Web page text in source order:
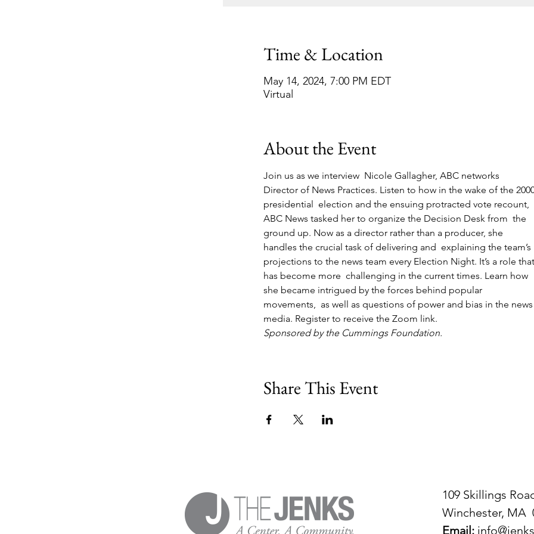
Time & Location
May 14, 2024, 7:00 PM EDT
Virtual
About the Event
Join us as we interview  Nicole Gallagher, ABC networks
Director of News Practices. Listen to how in the wake of the
presidential  election and the ensuing protracted vote recount,
ABC News tasked her to organize the Decision Desk from  the
ground up. Now as a director rather than a producer, she
handles the crucial task of delivering and  explaining the team’s
projections to the news team every Election Night. It’s a role that
has become more  challenging in the current times. Learn how
she became intrigued by the forces behind popular
movements,  as well as questions of power and bias in the news
media. Register to receive the Zoom link.
Sponsored by the Cummings Foundation.
Share This Event
109 Skillings
Winchester, MA
Email: